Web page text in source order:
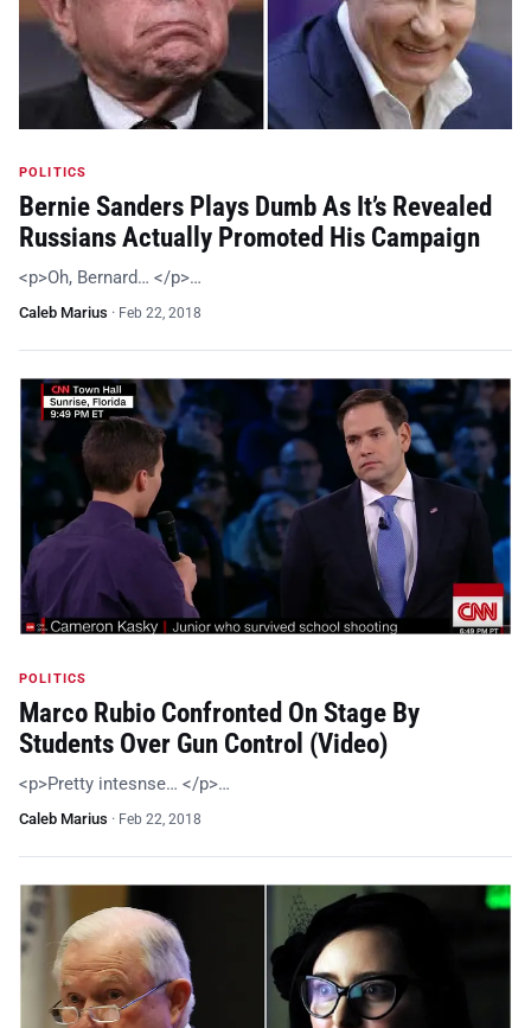
POLITICS
Bernie Sanders Plays Dumb As It’s Revealed
Russians Actually Promoted His Campaign
<p>Oh, Bernard… </p>…
Caleb Marius · Feb 22, 2018
POLITICS
Marco Rubio Confronted On Stage By
Students Over Gun Control (Video)
<p>Pretty intesnse… </p>…
Caleb Marius · Feb 22, 2018